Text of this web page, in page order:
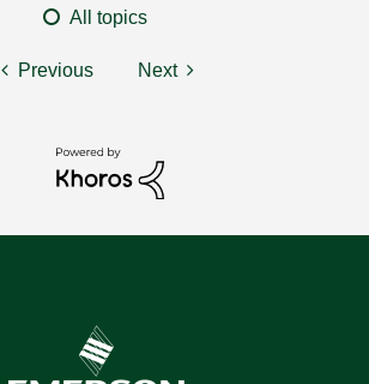
All topics
Previous Next